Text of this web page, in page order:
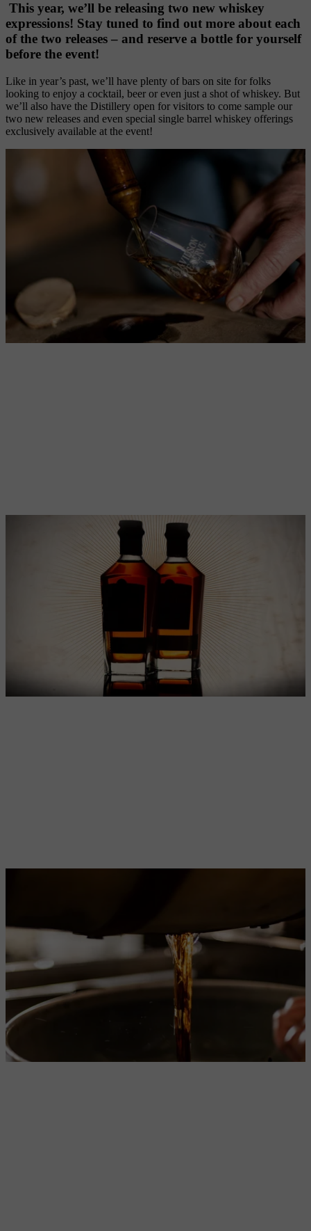
This year, we’ll be releasing two new whiskey
expressions! Stay tuned to find out more about each
of the two releases – and reserve a bottle for yourself
before the event!
Like in year’s past, we’ll have plenty of bars on site for folks
looking to enjoy a cocktail, beer or even just a shot of whiskey. But
we’ll also have the Distillery open for visitors to come sample our
two new releases and even special single barrel whiskey offerings
exclusively available at the event!